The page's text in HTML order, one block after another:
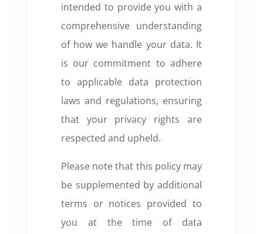
intended to provide you with a
comprehensive understanding
of how we handle your data. It
is our commitment to adhere
to applicable data protection
laws and regulations, ensuring
that your privacy rights are
respected and upheld.
Please note that this policy may
be supplemented by additional
terms or notices provided to
you at the time of data